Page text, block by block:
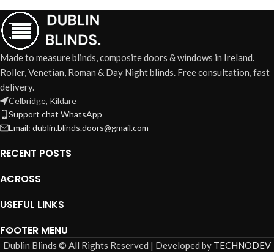
Made to measure blinds, composite doors & windows in Ireland.
Roller, Venetian, Roman & Day Night blinds. Free consultation, fast
delivery.
Celbridge, Kildare
Support chat WhatsApp
Email: dublin.blinds.doors@gmail.com
RECENT POSTS
ACROSS
USEFUL LINKS
FOOTER MENU
Dublin Blinds © All Rights Reserved | Developed by TECHNODEV